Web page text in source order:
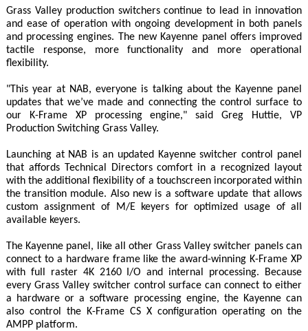
Grass Valley production switchers continue to lead in innovation
and ease of operation with ongoing development in both panels
and processing engines. The new Kayenne panel offers improved
tactile response, more functionality and more operational
flexibility.
"This year at NAB, everyone is talking about the Kayenne panel
updates that we’ve made and connecting the control surface to
our K-Frame XP processing engine," said Greg Huttie, VP
Production Switching Grass Valley.
Launching at NAB is an updated Kayenne switcher control panel
that affords Technical Directors comfort in a recognized layout
with the additional flexibility of a touchscreen incorporated within
the transition module. Also new is a software update that allows
custom assignment of M/E keyers for optimized usage of all
available keyers.
The Kayenne panel, like all other Grass Valley switcher panels can
connect to a hardware frame like the award-winning K-Frame XP
with full raster 4K 2160 I/O and internal processing. Because
every Grass Valley switcher control surface can connect to either
a hardware or a software processing engine, the Kayenne can
also control the K-Frame CS X configuration operating on the
AMPP platform.